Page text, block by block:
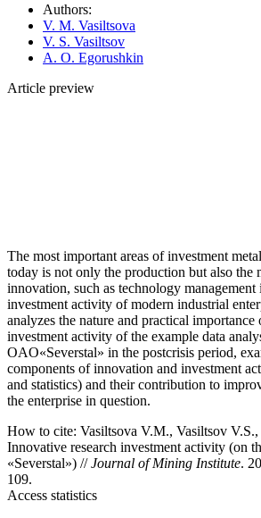
Authors:
V. M. Vasiltsova
V. S. Vasiltsov
A. O. Egorushkin
Article preview
The most important areas of investment
today is not only the production but also the
innovation, such as technology management
investment activity of modern industrial
analyzes the nature and practical
investment activity of the example data
OAO«Severstal» in the postcrisis period,
components of innovation and investment
and statistics) and their contribution to
the enterprise in question.
How to cite: Vasiltsova V.M., Vasiltsov
Innovative research investment activity (on
«Severstal») //Journal of Mining Institute.
109.
Access statistics